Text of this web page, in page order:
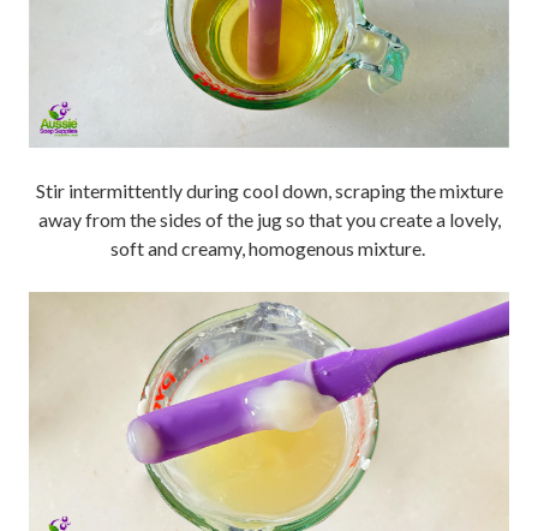
Stir intermittently during cool down, scraping the mixture
away from the sides of the jug so that you create a lovely,
soft and creamy, homogenous mixture.